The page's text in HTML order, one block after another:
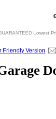
Lowest
Friendly Version